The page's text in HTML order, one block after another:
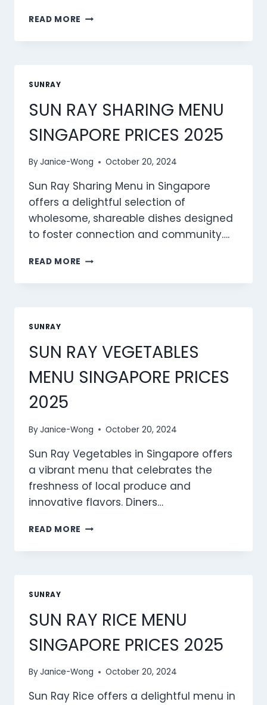
READ MORE SUN
DESSERTS
SUNRAY
SUN RAY SHARING MENU
SINGAPORE PRICES 2025
ByJanice-Wong October 20, 2024
Sun Ray Sharing Menu in Singapore
offers a delightful selection of
wholesome, shareable dishes designed
to foster connection and community….
READ MORE SUN
SHARING
SUNRAY
SUN RAY VEGETABLES
MENU SINGAPORE PRICES
2025
ByJanice-Wong October 20, 2024
Sun Ray Vegetables in Singapore offers
a vibrant menu that celebrates the
freshness of local produce and
innovative flavors. Diners…
READ MORE SUN
VEGETABLES
SUNRAY
SUN RAY RICE MENU
SINGAPORE PRICES 2025
ByJanice-Wong October 20, 2024
Sun Ray Rice offers a delightful menu in